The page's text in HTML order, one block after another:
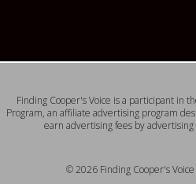
Finding Cooper's Voice is a participant in
Program, an affiliate advertising program
earn advertising fees by
© 2026 Finding Cooper's